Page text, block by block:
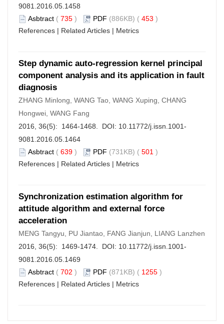
9081.2016.05.1458
Asbtract ( 735 ) PDF (886KB) ( 453 )
References | Related Articles | Metrics
Step dynamic auto-regression kernel principal
component analysis and its application in fault
diagnosis
ZHANG Minlong, WANG Tao, WANG Xuping, CHANG
Hongwei, WANG Fang
2016, 36(5): 1464-1468. DOI: 10.11772/j.issn.1001-
9081.2016.05.1464
Asbtract ( 639 ) PDF (731KB) ( 501 )
References | Related Articles | Metrics
Synchronization estimation algorithm for
attitude algorithm and external force
acceleration
MENG Tangyu, PU Jiantao, FANG Jianjun, LIANG Lanzhen
2016, 36(5): 1469-1474. DOI: 10.11772/j.issn.1001-
9081.2016.05.1469
Asbtract ( 702 ) PDF (871KB) ( 1255 )
References | Related Articles | Metrics